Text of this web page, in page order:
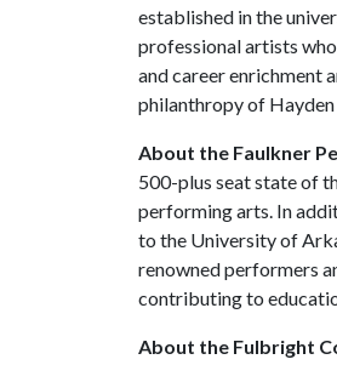
established in the
professional artists
and career enrichment
philanthropy of
About the Faulkner
500-plus seat state of
performing arts. In
to the University of
renowned performers
contributing to
About the Fulbright